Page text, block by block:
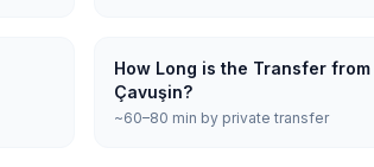
How Long is the Transfer
Çavuşin?
~60–80 min by private transfer